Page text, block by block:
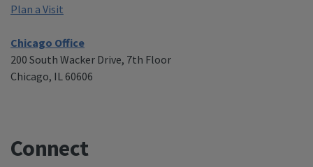
Plan a Visit
Chicago Office
200 South Wacker Drive, 7th Floor
Chicago, IL 60606
Connect